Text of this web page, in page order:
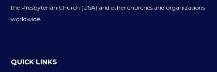
the Presbyterian Church (USA) and other churches and organizations
worldwide.
QUICK LINKS